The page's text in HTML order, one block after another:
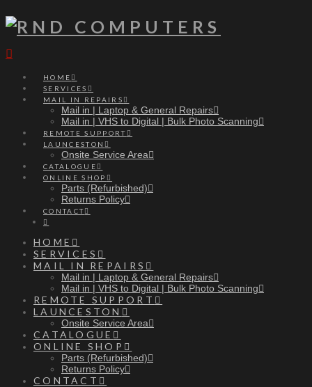
HOME
SERVICES
MAIL IN REPAIRS
Mail in | Laptop & General Repairs
Mail in | VHS to Digital | Bulk Photo Scanning
REMOTE SUPPORT
LAUNCESTON
Onsite Service Area
CATALOGUE
ONLINE SHOP
Parts (Refurbished)
Returns Policy
CONTACT
HOME
SERVICES
MAIL IN REPAIRS
Mail in | Laptop & General Repairs
Mail in | VHS to Digital | Bulk Photo Scanning
REMOTE SUPPORT
LAUNCESTON
Onsite Service Area
CATALOGUE
ONLINE SHOP
Parts (Refurbished)
Returns Policy
CONTACT